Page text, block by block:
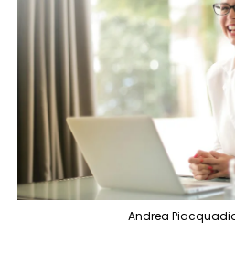
Andrea